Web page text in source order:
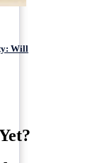
Will